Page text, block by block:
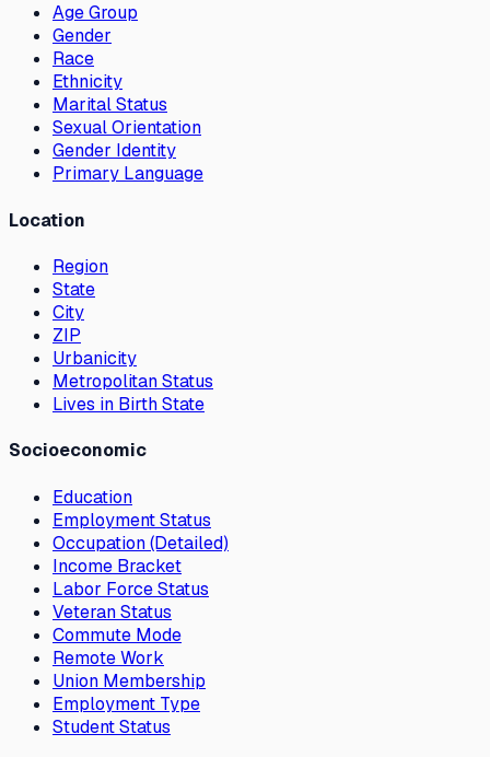
Age Group
Gender
Race
Ethnicity
Marital Status
Sexual Orientation
Gender Identity
Primary Language
Location
Region
State
City
ZIP
Urbanicity
Metropolitan Status
Lives in Birth State
Socioeconomic
Education
Employment Status
Occupation (Detailed)
Income Bracket
Labor Force Status
Veteran Status
Commute Mode
Remote Work
Union Membership
Employment Type
Student Status